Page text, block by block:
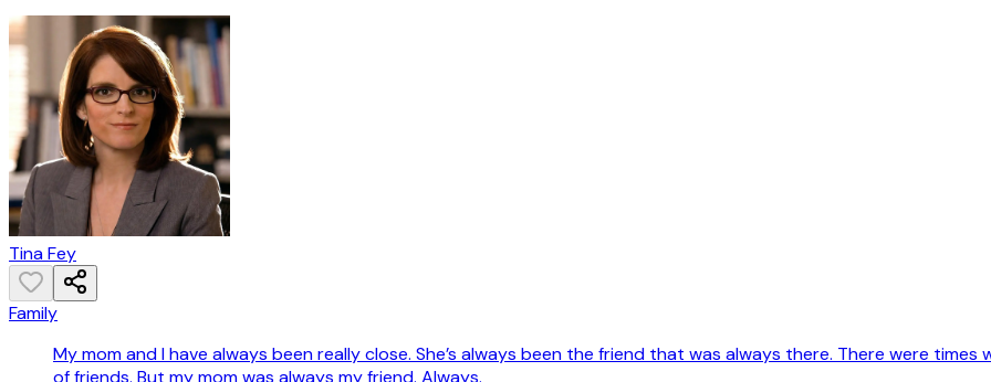
Tina Fey
Family
My mom and I have always been really close. She’s always been the friend that was always there. There were times